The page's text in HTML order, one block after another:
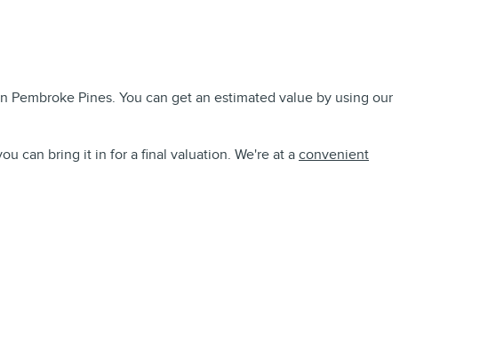
Pines. You can get an estimated value by using our
can bring it in for a final valuation. We're at a convenient